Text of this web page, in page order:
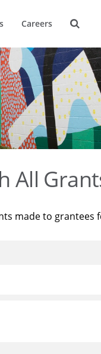
Careers
All
made to grantees